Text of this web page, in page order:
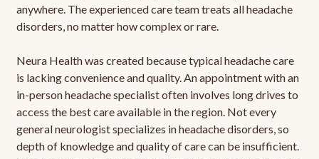
anywhere. The experienced care team treats all headache
disorders, no matter how complex or rare.
Neura Health was created because typical headache care
is lacking convenience and quality. An appointment with an
in-person headache specialist often involves long drives to
access the best care available in the region. Not every
general neurologist specializes in headache disorders, so
depth of knowledge and quality of care can be insufficient.